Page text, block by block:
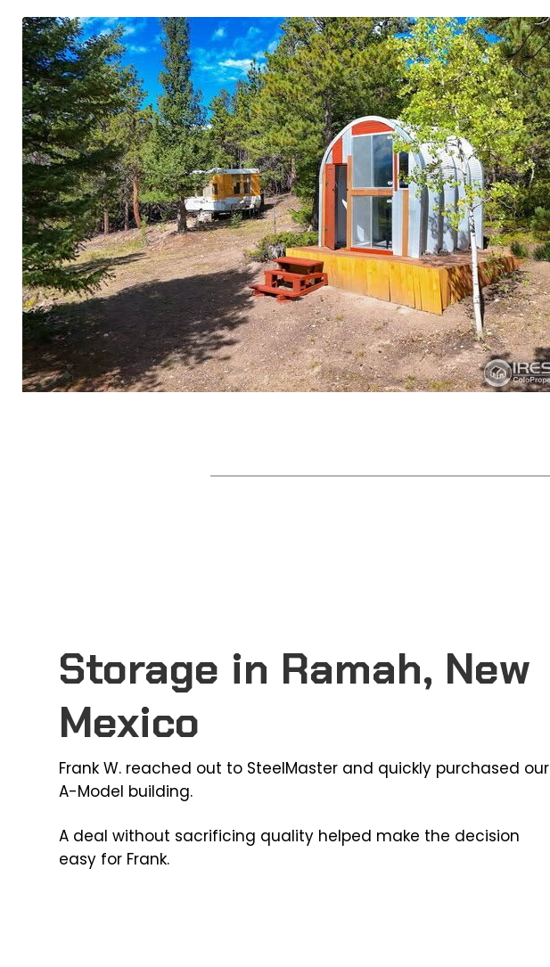
Storage in Ramah, New
Mexico
Frank W. reached out to SteelMaster and quickly purchased our
A-Model building.
A deal without sacrificing quality helped make the decision
easy for Frank.